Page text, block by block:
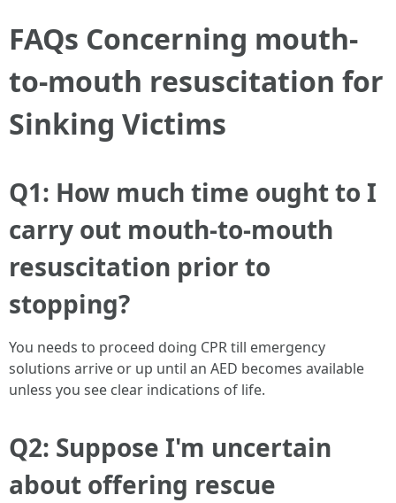
FAQs Concerning mouth-
to-mouth resuscitation for
Sinking Victims
Q1: How much time ought to I
carry out mouth-to-mouth
resuscitation prior to
stopping?
You needs to proceed doing CPR till emergency
solutions arrive or up until an AED becomes available
unless you see clear indications of life.
Q2: Suppose I'm uncertain
about offering rescue